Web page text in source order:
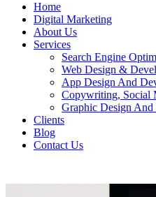
Home
Digital Marketing
About Us
Services
Search Engine
Web Design &
App Design And
Copywriting, Social
Graphic Design
Clients
Blog
Contact Us